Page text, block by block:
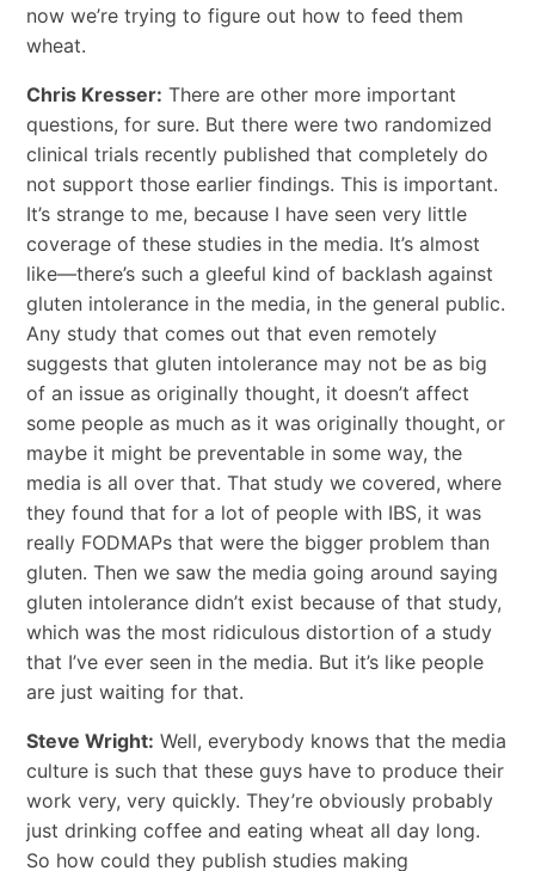
now we’re trying to figure out how to feed them
wheat.
Chris Kresser: There are other more important
questions, for sure. But there were two randomized
clinical trials recently published that completely do
not support those earlier findings. This is important.
It’s strange to me, because I have seen very little
coverage of these studies in the media. It’s almost
like—there’s such a gleeful kind of backlash against
gluten intolerance in the media, in the general public.
Any study that comes out that even remotely
suggests that gluten intolerance may not be as big
of an issue as originally thought, it doesn’t affect
some people as much as it was originally thought, or
maybe it might be preventable in some way, the
media is all over that. That study we covered, where
they found that for a lot of people with IBS, it was
really FODMAPs that were the bigger problem than
gluten. Then we saw the media going around saying
gluten intolerance didn’t exist because of that study,
which was the most ridiculous distortion of a study
that I’ve ever seen in the media. But it’s like people
are just waiting for that.
Steve Wright: Well, everybody knows that the media
culture is such that these guys have to produce their
work very, very quickly. They’re obviously probably
just drinking coffee and eating wheat all day long.
So how could they publish studies making